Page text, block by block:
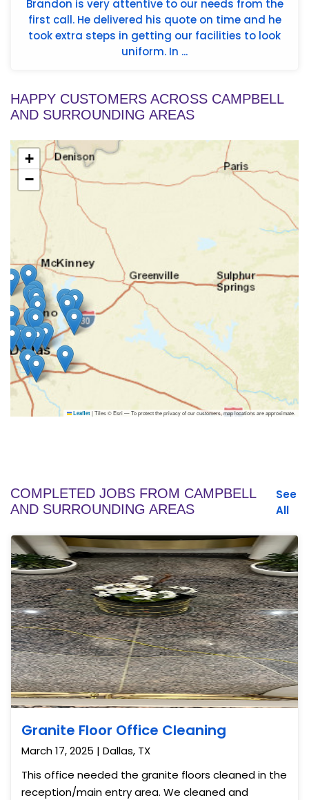
Brandon is very attentive to our needs from the
first call. He delivered his quote on time and he
took extra steps in getting our facilities to look
uniform. In ...
HAPPY CUSTOMERS ACROSS CAMPBELL
AND SURROUNDING AREAS
+
−
Leaflet |Tiles © Esri — To protect the privacy of our customers, map locations are approximate.
COMPLETED JOBS FROM CAMPBELL
AND SURROUNDING AREAS
See
All
Granite Floor Office Cleaning
March 17, 2025 | Dallas, TX
This office needed the granite floors cleaned in the
reception/main entry area. We cleaned and